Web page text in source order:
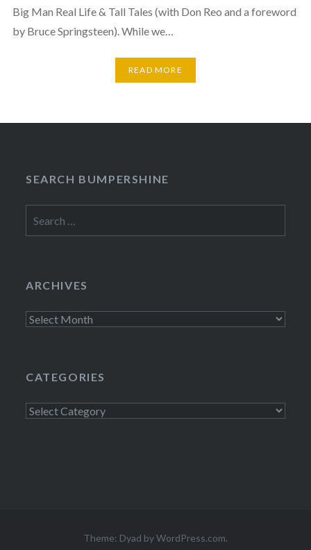
Big Man Real Life & Tall Tales (with Don Reo and a foreword
by Bruce Springsteen). While we…
READ MORE
SEARCH BUMPERSHINE
for:
ARCHIVES
Archives
CATEGORIES
Categories
Theme: Dyad byWordPress.com.